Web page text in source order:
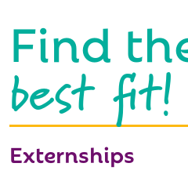
Find
best fit!
Externships